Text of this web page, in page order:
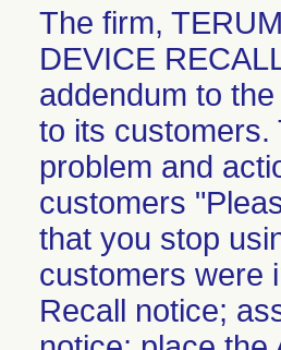
The firm,
DEVICE
addendum to
to its customers.
problem and
customers
that you stop
customers were
Recall notice;